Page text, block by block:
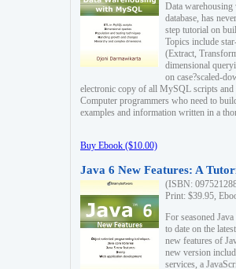
Data
database, has
step tutorial on
Topics include
(Extract,
dimensional
on case?scaled-
electronic copy of all MySQL scripts
Computer programmers who need to
examples and information written in a
Buy Ebook ($10.00)
Java 6 New Features: A
(ISBN:
Print: $39.95,
For seasoned
to date on the
new features of
new version
services, a